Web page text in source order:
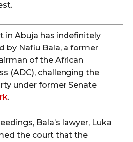
in Abuja has indefinitely
by Nafiu Bala, a former
of the African
(ADC), challenging the
under former Senate
.
Bala’s lawyer, Luka
the court that the